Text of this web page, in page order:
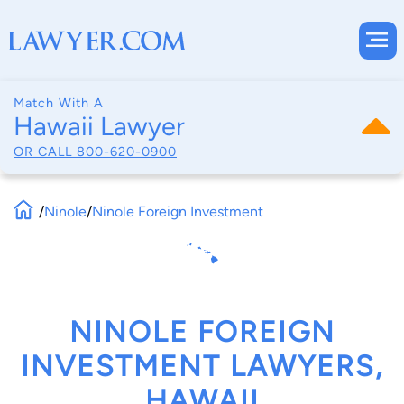
Match With A
Hawaii Lawyer
OR CALL 800-620-0900
/Ninole/Ninole Foreign Investment
NINOLE FOREIGN
INVESTMENT LAWYERS,